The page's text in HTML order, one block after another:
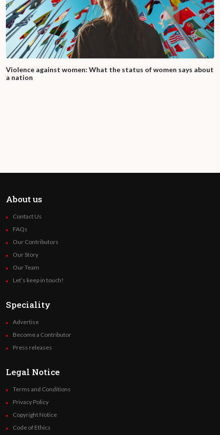
Violence against women: What the status of women says about
a nation
About us
Contact Us
FAQs
Our Contributors
Our Story
Our Team
Let’s keep in touch!
Speciality
Advertise
Become a Contributor
Press releases
Legal Notice
Terms and Conditions
Privacy Policy
Copyright Notice
Code of Ethics